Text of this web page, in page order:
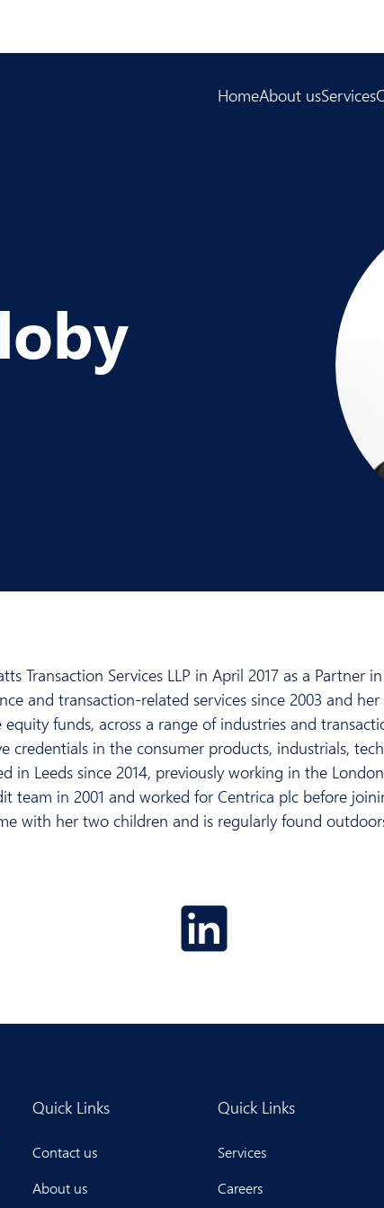
HomeAbout usServices
Transaction Services LLP in April 2017 as a Partner
and transaction-related services since 2003 and
funds, across a range of industries and
credentials in the consumer products, industrials,
in Leeds since 2014, previously working in the
team in 2001 and worked for Centrica plc before
with her two children and is regularly found
Quick Links
Contact us
About us
Quick Links
Services
Careers